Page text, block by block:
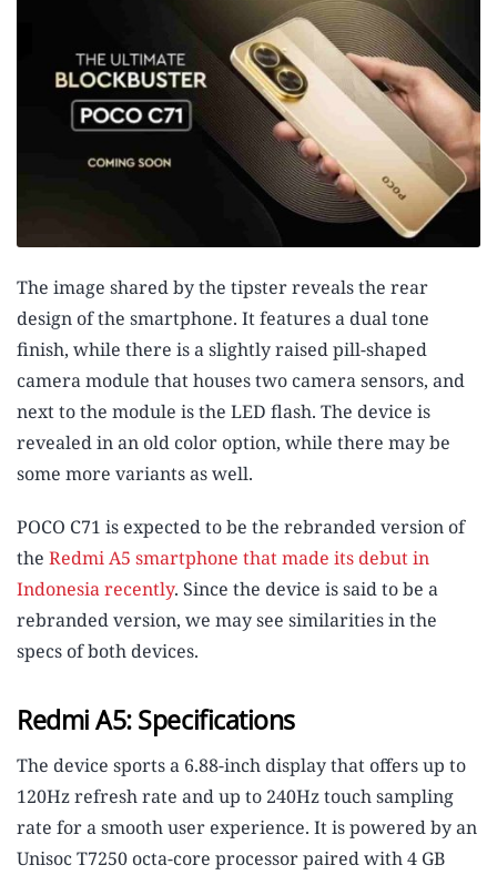
The image shared by the tipster reveals the rear
design of the smartphone. It features a dual tone
finish, while there is a slightly raised pill-shaped
camera module that houses two camera sensors, and
next to the module is the LED flash. The device is
revealed in an old color option, while there may be
some more variants as well.
POCO C71 is expected to be the rebranded version of
the Redmi A5 smartphone that made its debut in
Indonesia recently. Since the device is said to be a
rebranded version, we may see similarities in the
specs of both devices.
Redmi A5: Specifications
The device sports a 6.88-inch display that offers up to
120Hz refresh rate and up to 240Hz touch sampling
rate for a smooth user experience. It is powered by an
Unisoc T7250 octa-core processor paired with 4 GB